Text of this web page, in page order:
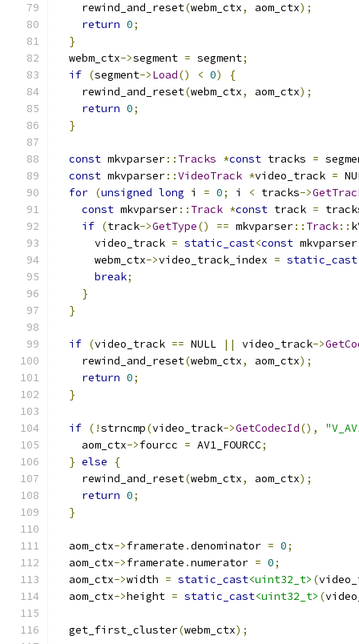
    rewind_and_reset
(webm_ctx, aom_ctx);
return 0;
}
  webm_ctx
->segment = segment;
if (segment->Load() < 0)
{
    rewind_and_reset
(webm_ctx, aom_ctx);
return 0;
}
const mkvparser:: Tracks *const tracks =
const mkvparser::VideoTrack *video_track =
for (unsigned long i = 0; i < tracks->
const mkvparser:: Track *const track =
if (track->GetType() == mkvparser:: Track::
      video_track
= static_cast<const mkvparser
      webm_ctx
->video_track_index = static_cast
break;
}
}
if (video_track == NULL || video_track->
    rewind_and_reset
(webm_ctx, aom_ctx);
return 0;
}
if (!strncmp(video_track->GetCodecId(),
    aom_ctx
->fourcc = AV1_FOURCC;
} else
{
    rewind_and_reset
(webm_ctx, aom_ctx);
return 0;
}
  aom_ctx
->framerate .denominator = 0;
  aom_ctx
->framerate .numerator = 0;
  aom_ctx
->width = static_cast<uint32_t> (
  aom_ctx
->height = static_cast<uint32_t> (
  get_first_cluster
(webm_ctx);